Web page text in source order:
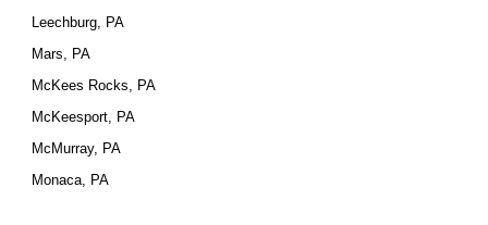
Leechburg, PA
Mars, PA
McKees Rocks, PA
McKeesport, PA
McMurray, PA
Monaca, PA